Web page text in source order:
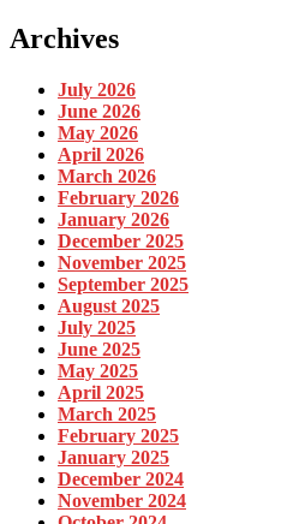
Archives
July 2026
June 2026
May 2026
April 2026
March 2026
February 2026
January 2026
December 2025
November 2025
September 2025
August 2025
July 2025
June 2025
May 2025
April 2025
March 2025
February 2025
January 2025
December 2024
November 2024